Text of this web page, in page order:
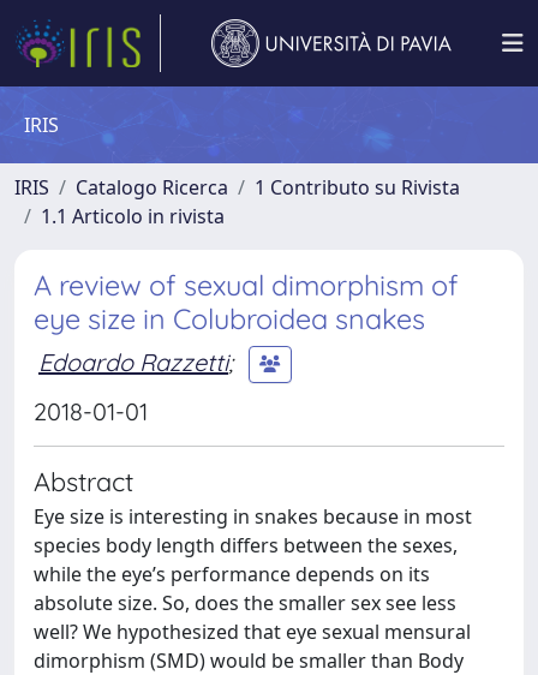
IRIS
IRIS Catalogo Ricerca
1 Contributo su Rivista
1.1 Articolo in rivista
A review of sexual dimorphism of
eye size in Colubroidea snakes
Edoardo Razzetti;
2018-01-01
Abstract
Eye size is interesting in snakes because in most
species body length differs between the sexes,
while the eye’s performance depends on its
absolute size. So, does the smaller sex see less
well? We hypothesized that eye sexual mensural
dimorphism (SMD) would be smaller than Body